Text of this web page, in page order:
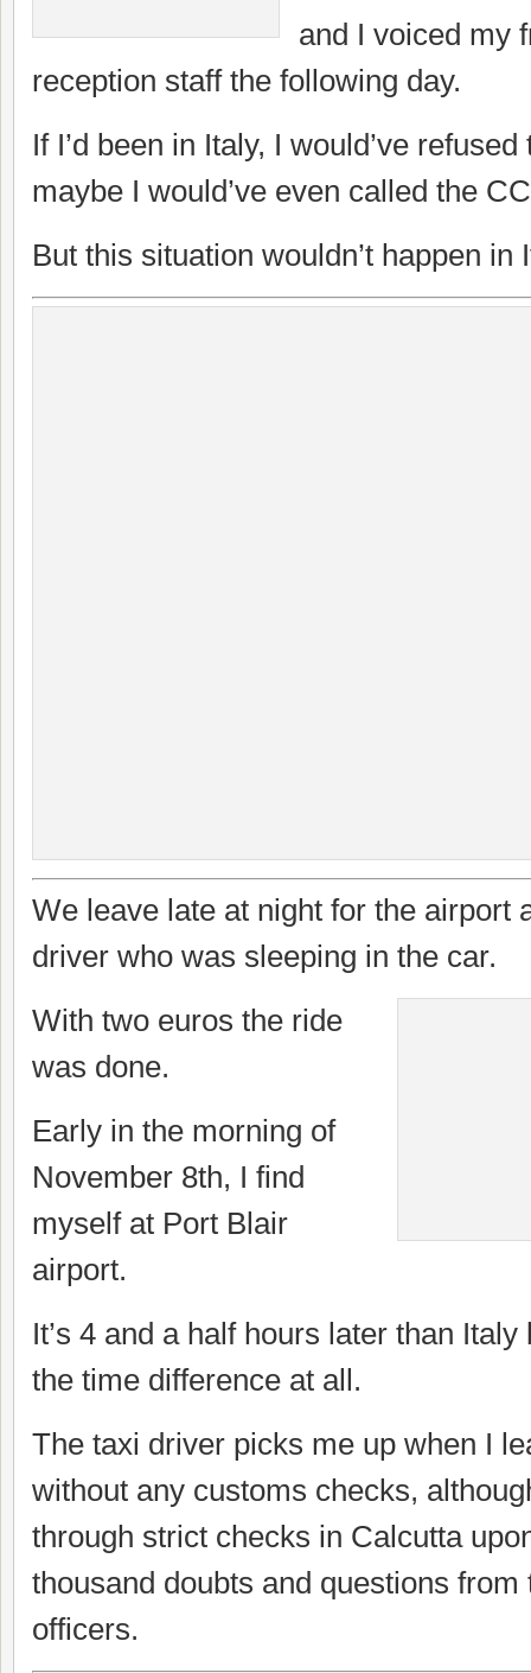
and I voiced my
reception staff the following day.
If I’d been in Italy, I would’ve
maybe I would’ve even called the
But this situation wouldn’t happen in
We leave late at night for the airport
driver who was sleeping in the car.
With two euros the ride
was done.
Early in the morning of
November 8th, I find
myself at Port Blair
airport.
It’s 4 and a half hours later than Italy
the time difference at all.
The taxi driver picks me up when I
without any customs checks,
through strict checks in Calcutta
thousand doubts and questions from
officers.